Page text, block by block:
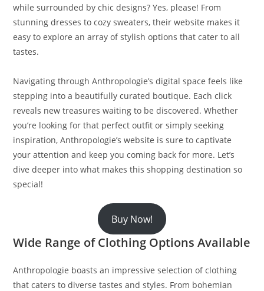
while surrounded by chic designs? Yes, please! From
stunning dresses to cozy sweaters, their website makes it
easy to explore an array of stylish options that cater to all
tastes.
Navigating through Anthropologie’s digital space feels like
stepping into a beautifully curated boutique. Each click
reveals new treasures waiting to be discovered. Whether
you’re looking for that perfect outfit or simply seeking
inspiration, Anthropologie’s website is sure to captivate
your attention and keep you coming back for more. Let’s
dive deeper into what makes this shopping destination so
special!
Buy Now!
Wide Range of Clothing Options Available
Anthropologie boasts an impressive selection of clothing
that caters to diverse tastes and styles. From bohemian